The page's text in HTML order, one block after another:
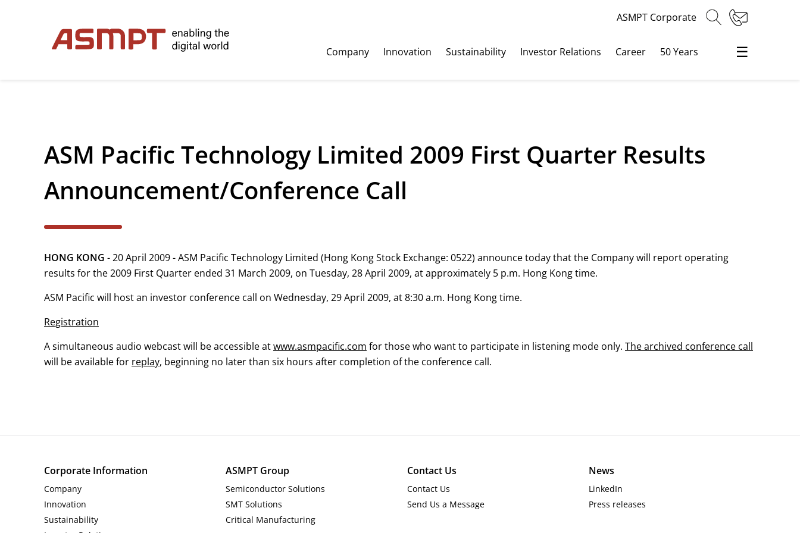
ASMPT Corporate
Company Innovation Sustainability Investor Relations Career 50 Years ☰
Investor Relations
Leadership
Announcements & Circulars
News & Events
Sustainability
ASM Pacific Technology Limited 2009 First Quarter Results
Announcement/Conference Call
HONG KONG - 20 April 2009 - ASM Pacific Technology Limited (Hong Kong Stock Exchange: 0522) announce today that the Company will report operating
results for the 2009 First Quarter ended 31 March 2009, on Tuesday, 28 April 2009, at approximately 5 p.m. Hong Kong time.
ASM Pacific will host an investor conference call on Wednesday, 29 April 2009, at 8:30 a.m. Hong Kong time.
Registration
A simultaneous audio webcast will be accessible atwww.asmpacific.com for those who want to participate in listening mode only. The archived conference call
will be available for replay, beginning no later than six hours after completion of the conference call.
Corporate Information
Company
Innovation
Sustainability
ASMPT Group
Semiconductor Solutions
SMT Solutions
Critical Manufacturing
Contact Us
Contact Us
Send Us a Message
News
LinkedIn
Press releases